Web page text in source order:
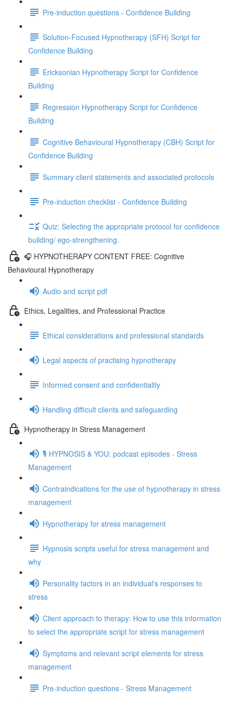
Pre-induction questions - Confidence Building
Solution-Focused Hypnotherapy (SFH) Script for
Confidence Building
Ericksonian Hypnotherapy Script for Confidence
Building
Regression Hypnotherapy Script for Confidence
Building
Cognitive Behavioural Hypnotherapy (CBH) Script for
Confidence Building
Summary client statements and associated protocols
Pre-induction checklist - Confidence Building
Quiz: Selecting the appropriate protocol for confidence
building/ ego-strengthening.
🎧 HYPNOTHERAPY CONTENT FREE: Cognitive
Behavioural Hypnotherapy
Audio and script pdf
Ethics, Legalities, and Professional Practice
Ethical considerations and professional standards
Legal aspects of practising hypnotherapy
Informed consent and confidentiality
Handling difficult clients and safeguarding
Hypnotherapy in Stress Management
🎙️ HYPNOSIS & YOU: podcast episodes - Stress
Management
Contraindications for the use of hypnotherapy in stress
management
Hypnotherapy for stress management
Hypnosis scripts useful for stress management and
why
Personality factors in an individual's responses to
stress
Client approach to therapy: How to use this information
to select the appropriate script for stress management
Symptoms and relevant script elements for stress
management
Pre-induction questions - Stress Management